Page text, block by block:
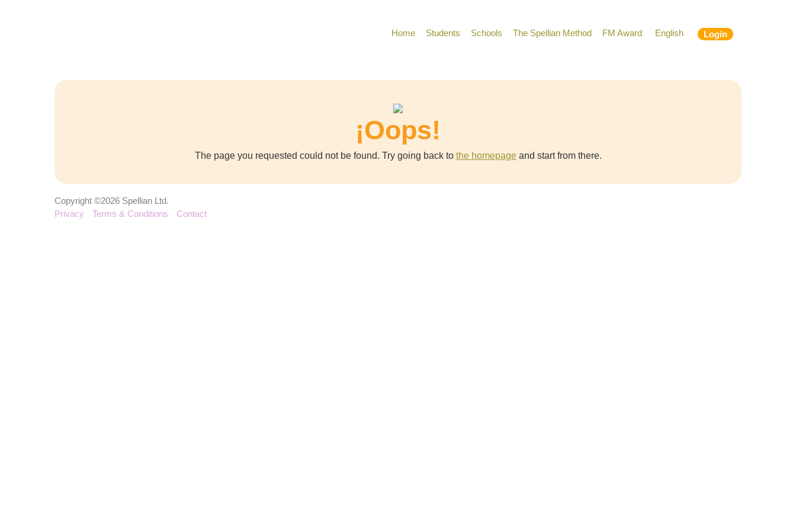
Login
Home Students Schools The Spellian Method FM Award English
¡Oops!
The page you requested could not be found. Try going back to the homepageand start from there.
Copyright ©2026 Spellian Ltd.
Privacy
Terms & Conditions Contact